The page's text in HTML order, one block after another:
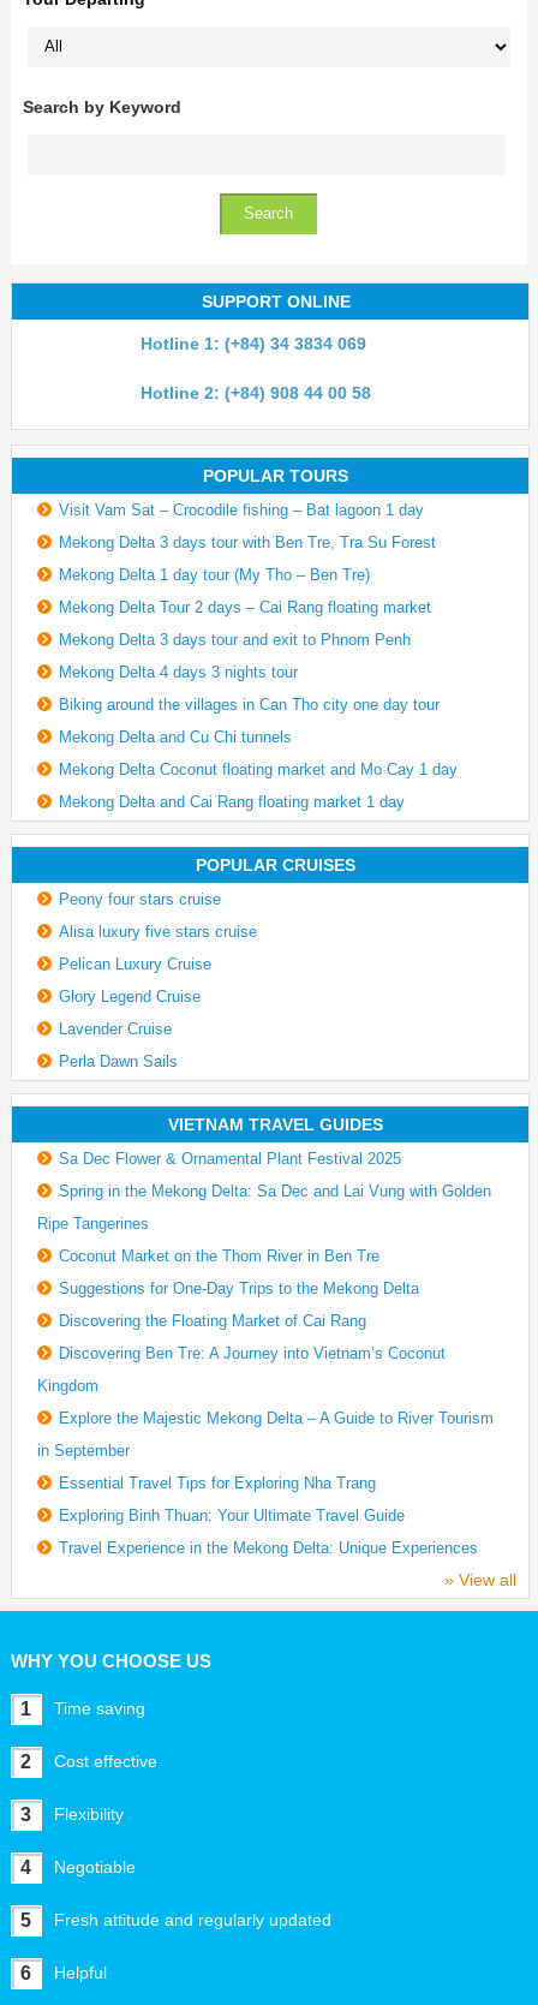
Search by Keyword
SUPPORT ONLINE
Hotline 1: (+84) 34 3834 069
Hotline 2: (+84) 908 44 00 58
POPULAR TOURS
Visit Vam Sat – Crocodile fishing – Bat lagoon 1 day
Mekong Delta 3 days tour with Ben Tre, Tra Su Forest
Mekong Delta 1 day tour (My Tho – Ben Tre)
Mekong Delta Tour 2 days – Cai Rang floating market
Mekong Delta 3 days tour and exit to Phnom Penh
Mekong Delta 4 days 3 nights tour
Biking around the villages in Can Tho city one day tour
Mekong Delta and Cu Chi tunnels
Mekong Delta Coconut floating market and Mo Cay 1 day
Mekong Delta and Cai Rang floating market 1 day
POPULAR CRUISES
Peony four stars cruise
Alisa luxury five stars cruise
Pelican Luxury Cruise
Glory Legend Cruise
Lavender Cruise
Perla Dawn Sails
VIETNAM TRAVEL GUIDES
Sa Dec Flower & Ornamental Plant Festival 2025
Spring in the Mekong Delta: Sa Dec and Lai Vung with Golden
Ripe Tangerines
Coconut Market on the Thom River in Ben Tre
Suggestions for One-Day Trips to the Mekong Delta
Discovering the Floating Market of Cai Rang
Discovering Ben Tre: A Journey into Vietnam’s Coconut
Kingdom
Explore the Majestic Mekong Delta – A Guide to River Tourism
in September
Essential Travel Tips for Exploring Nha Trang
Exploring Binh Thuan: Your Ultimate Travel Guide
Travel Experience in the Mekong Delta: Unique Experiences
» View all
WHY YOU CHOOSE US
1 Time saving
2 Cost effective
3 Flexibility
4 Negotiable
5 Fresh attitude and regularly updated
6 Helpful